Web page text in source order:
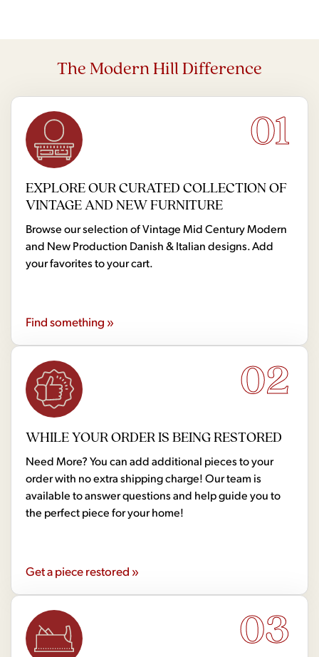
The Modern Hill Difference
01
EXPLORE OUR CURATED COLLECTION OF
VINTAGE AND NEW FURNITURE
Browse our selection of Vintage Mid Century Modern
and New Production Danish & Italian designs. Add
your favorites to your cart.
Find something »
02
WHILE YOUR ORDER IS BEING RESTORED
Need More? You can add additional pieces to your
order with no extra shipping charge! Our team is
available to answer questions and help guide you to
the perfect piece for your home!
Get a piece restored »
03